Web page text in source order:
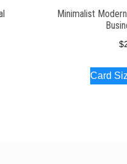
Minimalist
$
Card